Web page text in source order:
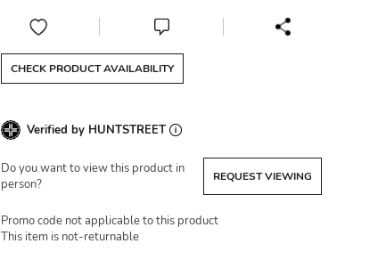
CHECK PRODUCT AVAILABILITY
Verified by HUNTSTREET
Do you want to view this product in
person?
REQUEST VIEWING
Promo code not applicable to this product
This item is not-returnable